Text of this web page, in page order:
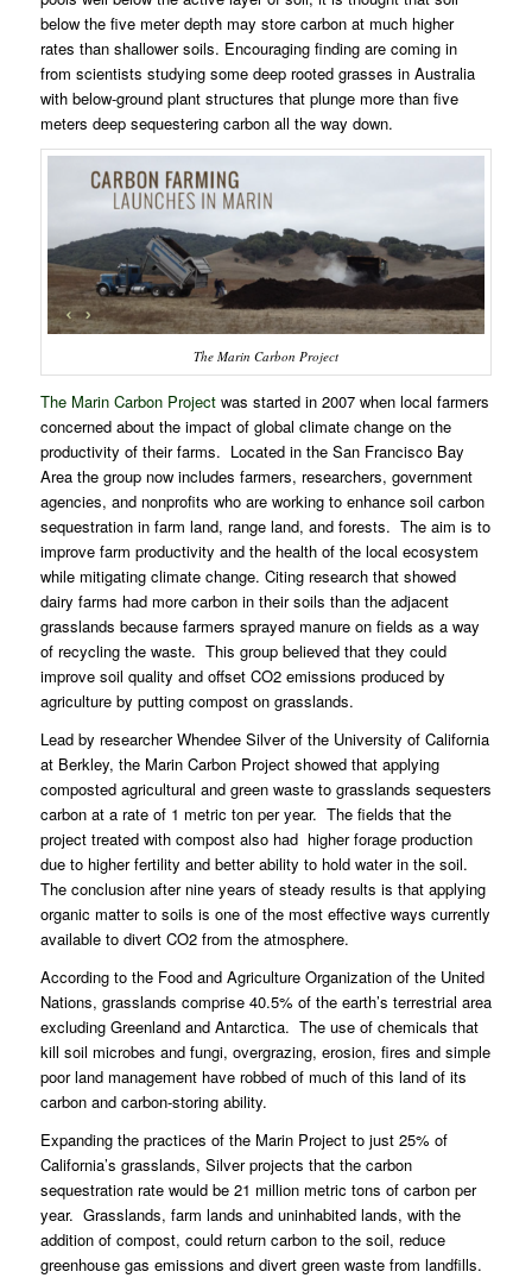
below the five meter depth may store carbon at much higher
rates than shallower soils. Encouraging finding are coming in
from scientists studying some deep rooted grasses in Australia
with below-ground plant structures that plunge more than five
meters deep sequestering carbon all the way down.
The Marin Carbon Project
The Marin Carbon Project was started in 2007 when local farmers
concerned about the impact of global climate change on the
productivity of their farms. Located in the San Francisco Bay
Area the group now includes farmers, researchers, government
agencies, and nonprofits who are working to enhance soil carbon
sequestration in farm land, range land, and forests. The aim is to
improve farm productivity and the health of the local ecosystem
while mitigating climate change. Citing research that showed
dairy farms had more carbon in their soils than the adjacent
grasslands because farmers sprayed manure on fields as a way
of recycling the waste. This group believed that they could
improve soil quality and offset CO2 emissions produced by
agriculture by putting compost on grasslands.
Lead by researcher Whendee Silver of the University of California
at Berkley, the Marin Carbon Project showed that applying
composted agricultural and green waste to grasslands sequesters
carbon at a rate of 1 metric ton per year. The fields that the
project treated with compost also had higher forage production
due to higher fertility and better ability to hold water in the soil.
The conclusion after nine years of steady results is that applying
organic matter to soils is one of the most effective ways currently
available to divert CO2 from the atmosphere.
According to the Food and Agriculture Organization of the United
Nations, grasslands comprise 40.5% of the earth’s terrestrial area
excluding Greenland and Antarctica. The use of chemicals that
kill soil microbes and fungi, overgrazing, erosion, fires and simple
poor land management have robbed of much of this land of its
carbon and carbon-storing ability.
Expanding the practices of the Marin Project to just 25% of
California’s grasslands, Silver projects that the carbon
sequestration rate would be 21 million metric tons of carbon per
year. Grasslands, farm lands and uninhabited lands, with the
addition of compost, could return carbon to the soil, reduce
greenhouse gas emissions and divert green waste from landfills.